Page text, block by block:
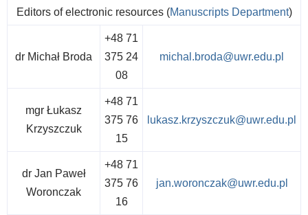
Editors of electronic resources (Manuscripts Department)
dr Michał Broda
+48 71
375 24
08
michal.broda@uwr.edu.pl
mgr Łukasz
Krzyszczuk
+48 71
375 76
15
lukasz.krzyszczuk@uwr.edu.pl
dr Jan Paweł
Woronczak
+48 71
375 76
16
jan.woronczak@uwr.edu.pl